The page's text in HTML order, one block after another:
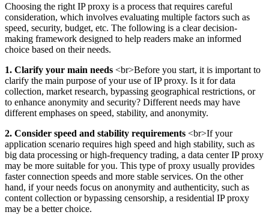
Choosing the right IP proxy is a process that requires careful
consideration, which involves evaluating multiple factors such as
speed, security, budget, etc. The following is a clear decision-
making framework designed to help readers make an informed
choice based on their needs.
1. Clarify your main needs <br>Before you start, it is important to
clarify the main purpose of your use of IP proxy. Is it for data
collection, market research, bypassing geographical restrictions, or
to enhance anonymity and security? Different needs may have
different emphases on speed, stability, and anonymity.
2. Consider speed and stability requirements <br>If your
application scenario requires high speed and high stability, such as
big data processing or high-frequency trading, a data center IP proxy
may be more suitable for you. This type of proxy usually provides
faster connection speeds and more stable services. On the other
hand, if your needs focus on anonymity and authenticity, such as
content collection or bypassing censorship, a residential IP proxy
may be a better choice.